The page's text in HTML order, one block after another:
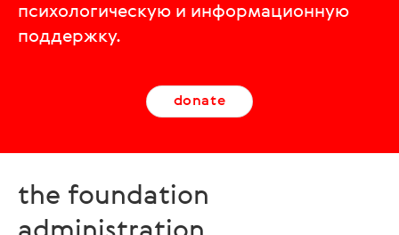
психологическую и информационную
поддержку.
donate
the foundation